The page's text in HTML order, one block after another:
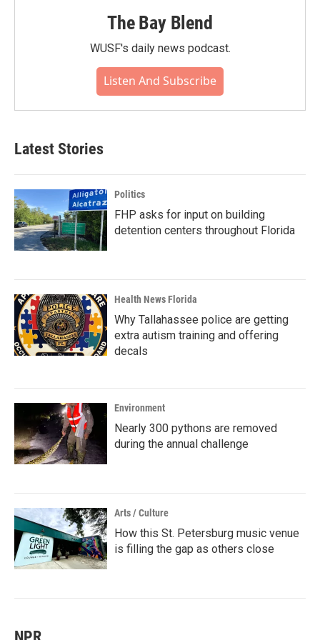
The Bay Blend
WUSF's daily news podcast.
Listen And Subscribe
Latest Stories
Politics
FHP asks for input on building
detention centers throughout Florida
Health News Florida
Why Tallahassee police are getting
extra autism training and offering
decals
Environment
Nearly 300 pythons are removed
during the annual challenge
Arts / Culture
How this St. Petersburg music venue
is filling the gap as others close